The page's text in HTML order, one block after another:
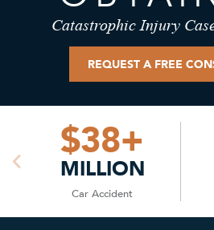
Catastrophic Injury
REQUEST A FREE
$38+
MILLION
Car Accident